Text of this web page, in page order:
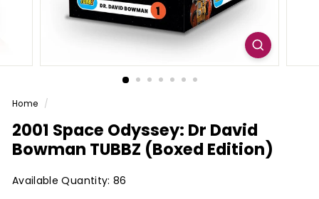
Home /
2001 Space Odyssey: Dr David
Bowman TUBBZ (Boxed Edition)
Available Quantity: 86